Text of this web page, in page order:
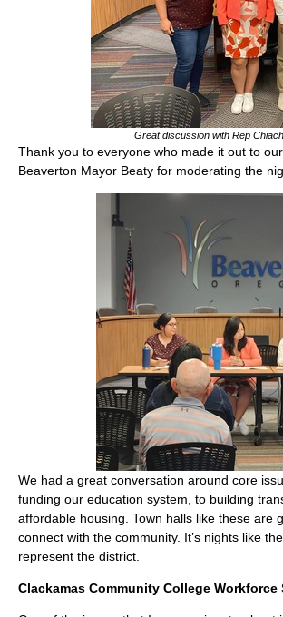
Great discussion with Rep
Thank you to everyone who made it out to
Beaverton Mayor Beaty for moderating the
We had a great conversation around core
funding our education system, to building
affordable housing. Town halls like these are
connect with the community. It’s nights like
represent the district.
Clackamas Community College Workforce